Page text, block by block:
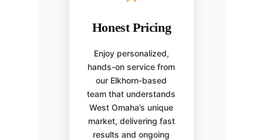
Honest Pricing
Enjoy personalized,
hands-on service from
our Elkhorn-based
team that understands
West Omaha’s unique
market, delivering fast
results and ongoing